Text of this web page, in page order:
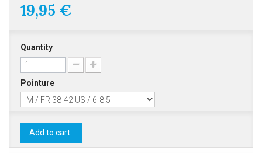
19,95 €
Quantity
Pointure
Add to cart